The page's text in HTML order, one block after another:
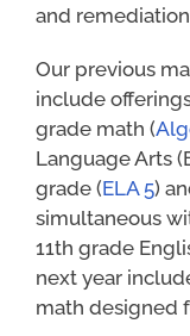
and
Our previous
include
grade math (
Language Arts
grade (ELA 5)
simultaneous
11th grade
next year
math designed